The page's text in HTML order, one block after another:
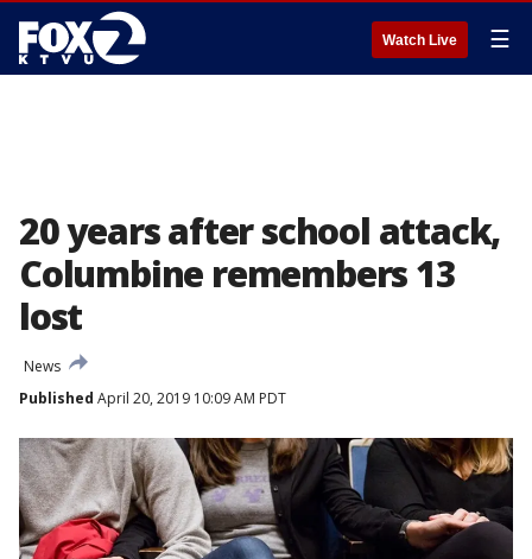
Watch Live ☰
20 years after school attack,
Columbine remembers 13
lost
News
Published April 20, 2019 10:09 AM PDT